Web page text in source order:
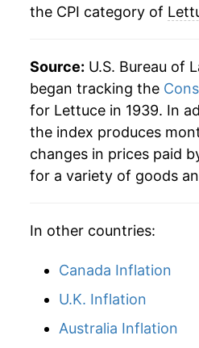
$0.51
1983 $0.55
1982 $0.57
1981 $0.49
1980 $0.45
1973 $4.24
1975 $4.21
1976 $4.79
1977 $4.77
1979 $6.79
1980 $6.60
1981 $7.17
the CPI category of
Source: U.S. Bureau of
began tracking the
for Lettuce in 1939. In
the index produces
changes in prices paid
for a variety of goods
In other countries:
Canada Inflation
U.K. Inflation
Australia Inflation